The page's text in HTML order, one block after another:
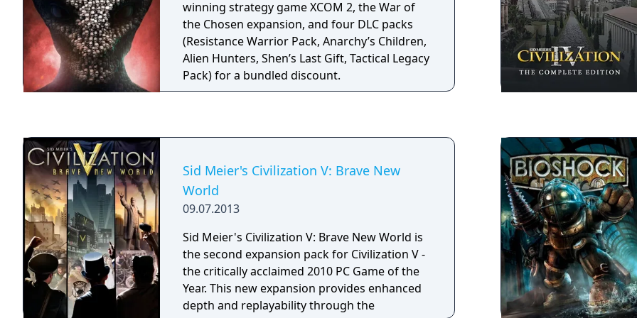
content to the already massive world of
Oblivion, the original "making of" DVD, map,
the Skyrim trailer. See why critics called
Oblivion the Best Game of 2006.
winning strategy game XCOM 2, the War of
the Chosen expansion, and four DLC packs
(Resistance Warrior Pack, Anarchy’s Children,
Alien Hunters, Shen’s Last Gift, Tactical Legacy
Pack) for a bundled discount.
Sid Meier's Civilization V: Brave New
World
09.07.2013
Sid Meier's Civilization V: Brave New World is
the second expansion pack for Civilization V -
the critically acclaimed 2010 PC Game of the
Year. This new expansion provides enhanced
depth and replayability through the